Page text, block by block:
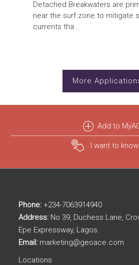
Detached Breakwaters are
near the surf zone to mitigate
currents tha...
More
Add to
I want to
Phone: +234-7063914940
Address: No 39, Duchess Lane,
Epe Expressway, Lagos.
Email: marketing@geoace.com
Locations